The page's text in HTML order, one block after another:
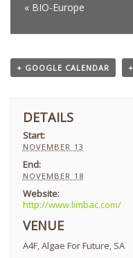
NAVIGATION
« BIO-Europe
+ GOOGLE CALENDAR
DETAILS
Start:
NOVEMBER 13
End:
NOVEMBER 18
Website:
http://www.limbac.com/
VENUE
A4F, Algae For Future, SA